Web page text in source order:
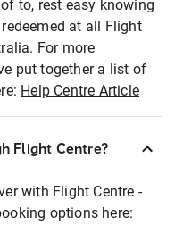
to, rest easy knowing
at all Flight
For more
put together a list of
Help Centre Article
Flight Centre?
with Flight Centre -
options here: